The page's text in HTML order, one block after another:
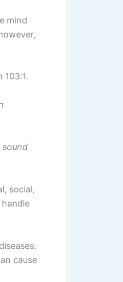
mind
103:1.
sound
social,
cause